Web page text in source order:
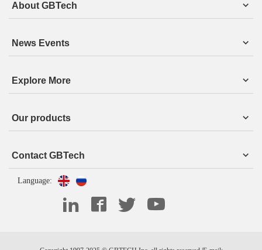
About GBTech
News Events
Explore More
Our products
Contact GBTech
Language: